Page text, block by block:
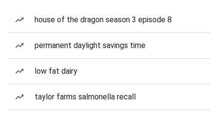
house of the dragon season 3 episode 8
permanent daylight savings time
low fat dairy
taylor farms salmonella recall